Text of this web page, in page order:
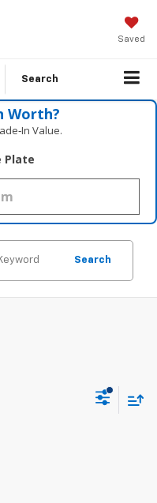
Saved
Search
Worth?
Value.
Plate
Search